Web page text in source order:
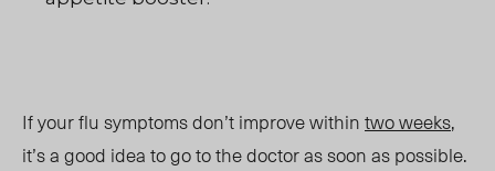
If your flu symptoms don’t improve withintwo weeks,
it’s a good idea to go to the doctor as soon as possible.